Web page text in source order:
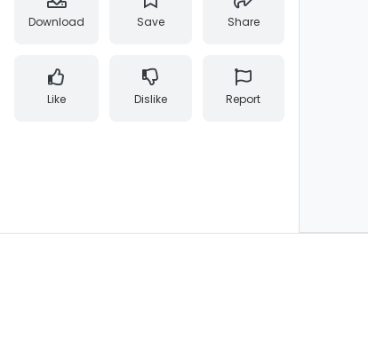
Download Save Share
Like Dislike Report